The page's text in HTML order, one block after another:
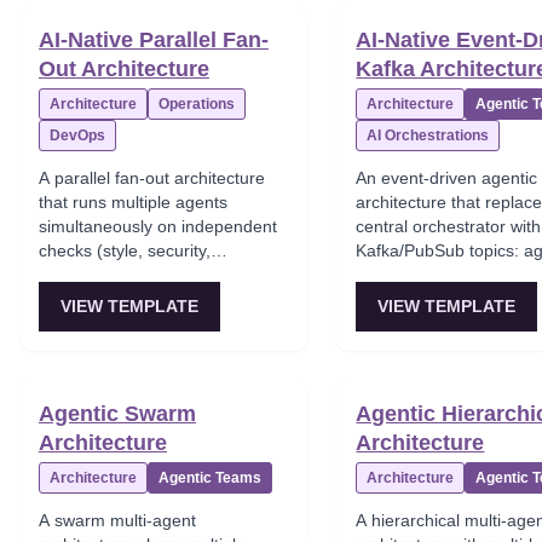
Ideal for MVPs and solo
shipping fast.
AI-Native Parallel Fan-
Out Architecture
Architecture
Operations
DevOps
A parallel fan-out architecture
that runs multiple agents
simultaneously on independent
checks (style, security,
results. This is a standard multi-
becomes the subtle part.
VIEW TEMPLATE
AI-Native Event-
Kafka
Architecture
Agentic
AI Orchestrations
An event-driven agentic
architecture that
central orchestrator with
Kafka/PubSub topics:
new events. This aligns
mesh' setups.
VIEW TEMPLATE
Agentic Swarm
Architecture
Architecture Agentic Teams
A swarm multi-agent
Agentic
Architecture
Architecture Agentic
A hierarchical multi-